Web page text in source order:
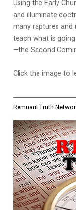
Using the Early
and illuminate
many raptures and
teach what is
—the Second
Click the image to
Remnant Truth